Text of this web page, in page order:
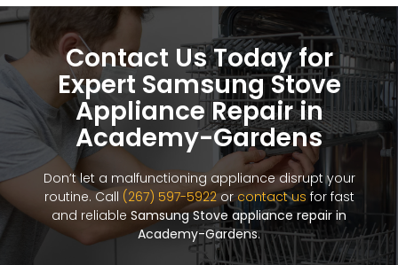
Contact Us Today for
Expert Samsung Stove
Appliance Repair in
Academy-Gardens
Don’t let a malfunctioning appliance disrupt your
routine. Call (267) 597-5922orcontact us for fast
and reliable Samsung Stove appliance repair in
Academy-Gardens.